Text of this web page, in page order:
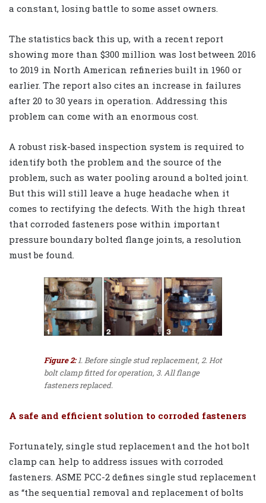
a constant, losing battle to some asset owners.
The statistics back this up, with a recent report
showing more than $300 million was lost between 2016
to 2019 in North American refineries built in 1960 or
earlier. The report also cites an increase in failures
after 20 to 30 years in operation. Addressing this
problem can come with an enormous cost.
A robust risk-based inspection system is required to
identify both the problem and the source of the
problem, such as water pooling around a bolted joint.
But this will still leave a huge headache when it
comes to rectifying the defects. With the high threat
that corroded fasteners pose within important
pressure boundary bolted flange joints, a resolution
must be found.
Figure 2:1. Before single stud replacement, 2. Hot
bolt clamp fitted for operation, 3. All flange
fasteners replaced.
A safe and efficient solution to corroded fasteners
Fortunately, single stud replacement and the hot bolt
clamp can help to address issues with corroded
fasteners. ASME PCC-2 defines single stud replacement
as “the sequential removal and replacement of bolts